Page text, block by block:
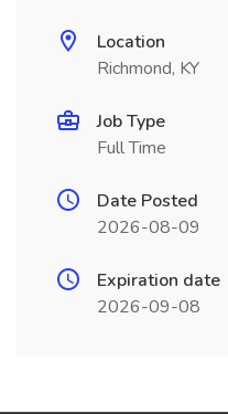
Location
Richmond, KY
Job Type
Full Time
Date Posted
2026-08-09
Expiration date
2026-09-08